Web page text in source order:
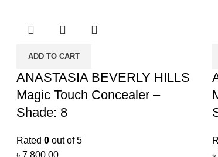
ADD TO CART
ANASTASIA BEVERLY HILLS
Magic Touch Concealer –
Shade: 8
Rated 0 out of 5
৳ 7,800.00
৳